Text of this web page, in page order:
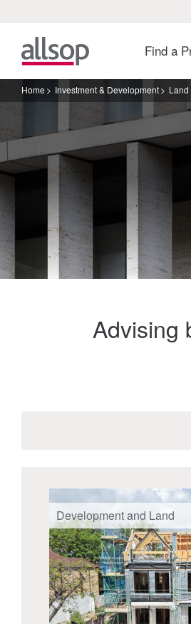
Find a
Home Investment & Development
Advising
Development and Land